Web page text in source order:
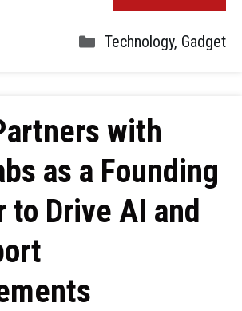
Technology, Gadget
with
as a Founding
to Drive AI and